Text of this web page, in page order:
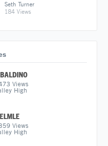
Seth Turner
184 Views
Views
High
Views
High